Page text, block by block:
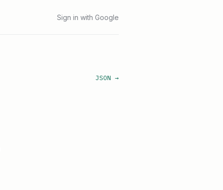
Sign in with Google
JSON →